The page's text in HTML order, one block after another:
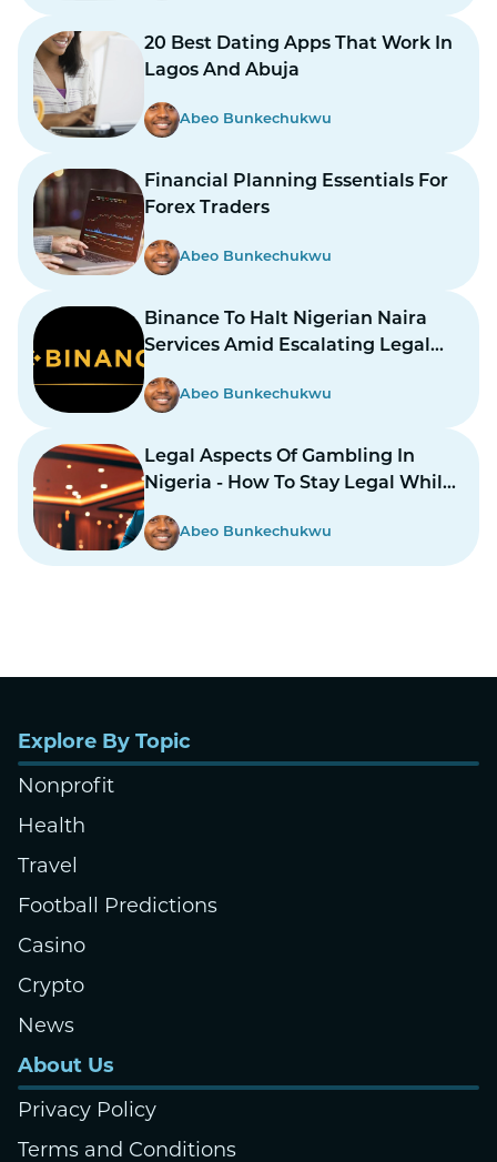
20 Best Dating Apps That Work In
Lagos And Abuja
Abeo Bunkechukwu
Financial Planning Essentials For
Forex Traders
Abeo Bunkechukwu
Binance To Halt Nigerian Naira
Services Amid Escalating Legal
Abeo Bunkechukwu
Legal Aspects Of Gambling In
Nigeria - How To Stay Legal While
Abeo Bunkechukwu
Explore By Topic
Nonprofit
Health
Travel
Football Predictions
Casino
Crypto
News
About Us
Privacy Policy
Terms and Conditions